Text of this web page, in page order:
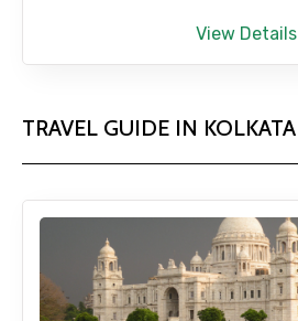
View Details
TRAVEL GUIDE IN KOLKATA